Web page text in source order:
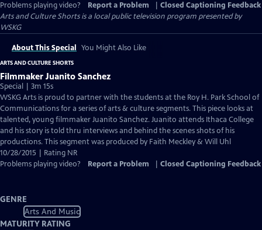
Problems playing video?
Report a Problem
Closed Captioning Feedback
Arts and Culture Shortsis a local public television program presented by
WSKG
About This Special You Might Also Like
ARTS AND CULTURE SHORTS
Filmmaker Juanito Sanchez
Special | 3m 15s
WSKG Arts is proud to partner with the students at the Roy H. Park School of
Communications for a series of arts & culture segments. This piece looks at
talented, young filmmaker Juanito Sanchez. Juanito attends Ithaca College
and his story is told thru interviews and behind the scenes shots of his
productions. This segment was produced by Faith Meckley & Will Uhl
10/28/2015 | Rating NR
Problems playing video?
Report a Problem Closed Captioning Feedback
GENRE
Arts And Music
MATURITY RATING